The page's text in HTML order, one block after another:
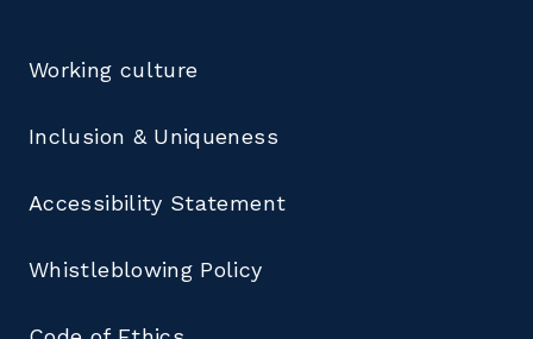
Working culture
Inclusion & Uniqueness
Accessibility Statement
Whistleblowing Policy